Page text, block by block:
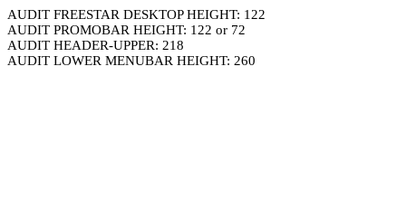
AUDIT FREESTAR DESKTOP HEIGHT: 122
AUDIT PROMOBAR HEIGHT: 122 or 72
AUDIT HEADER-UPPER: 218
AUDIT LOWER MENUBAR HEIGHT: 260